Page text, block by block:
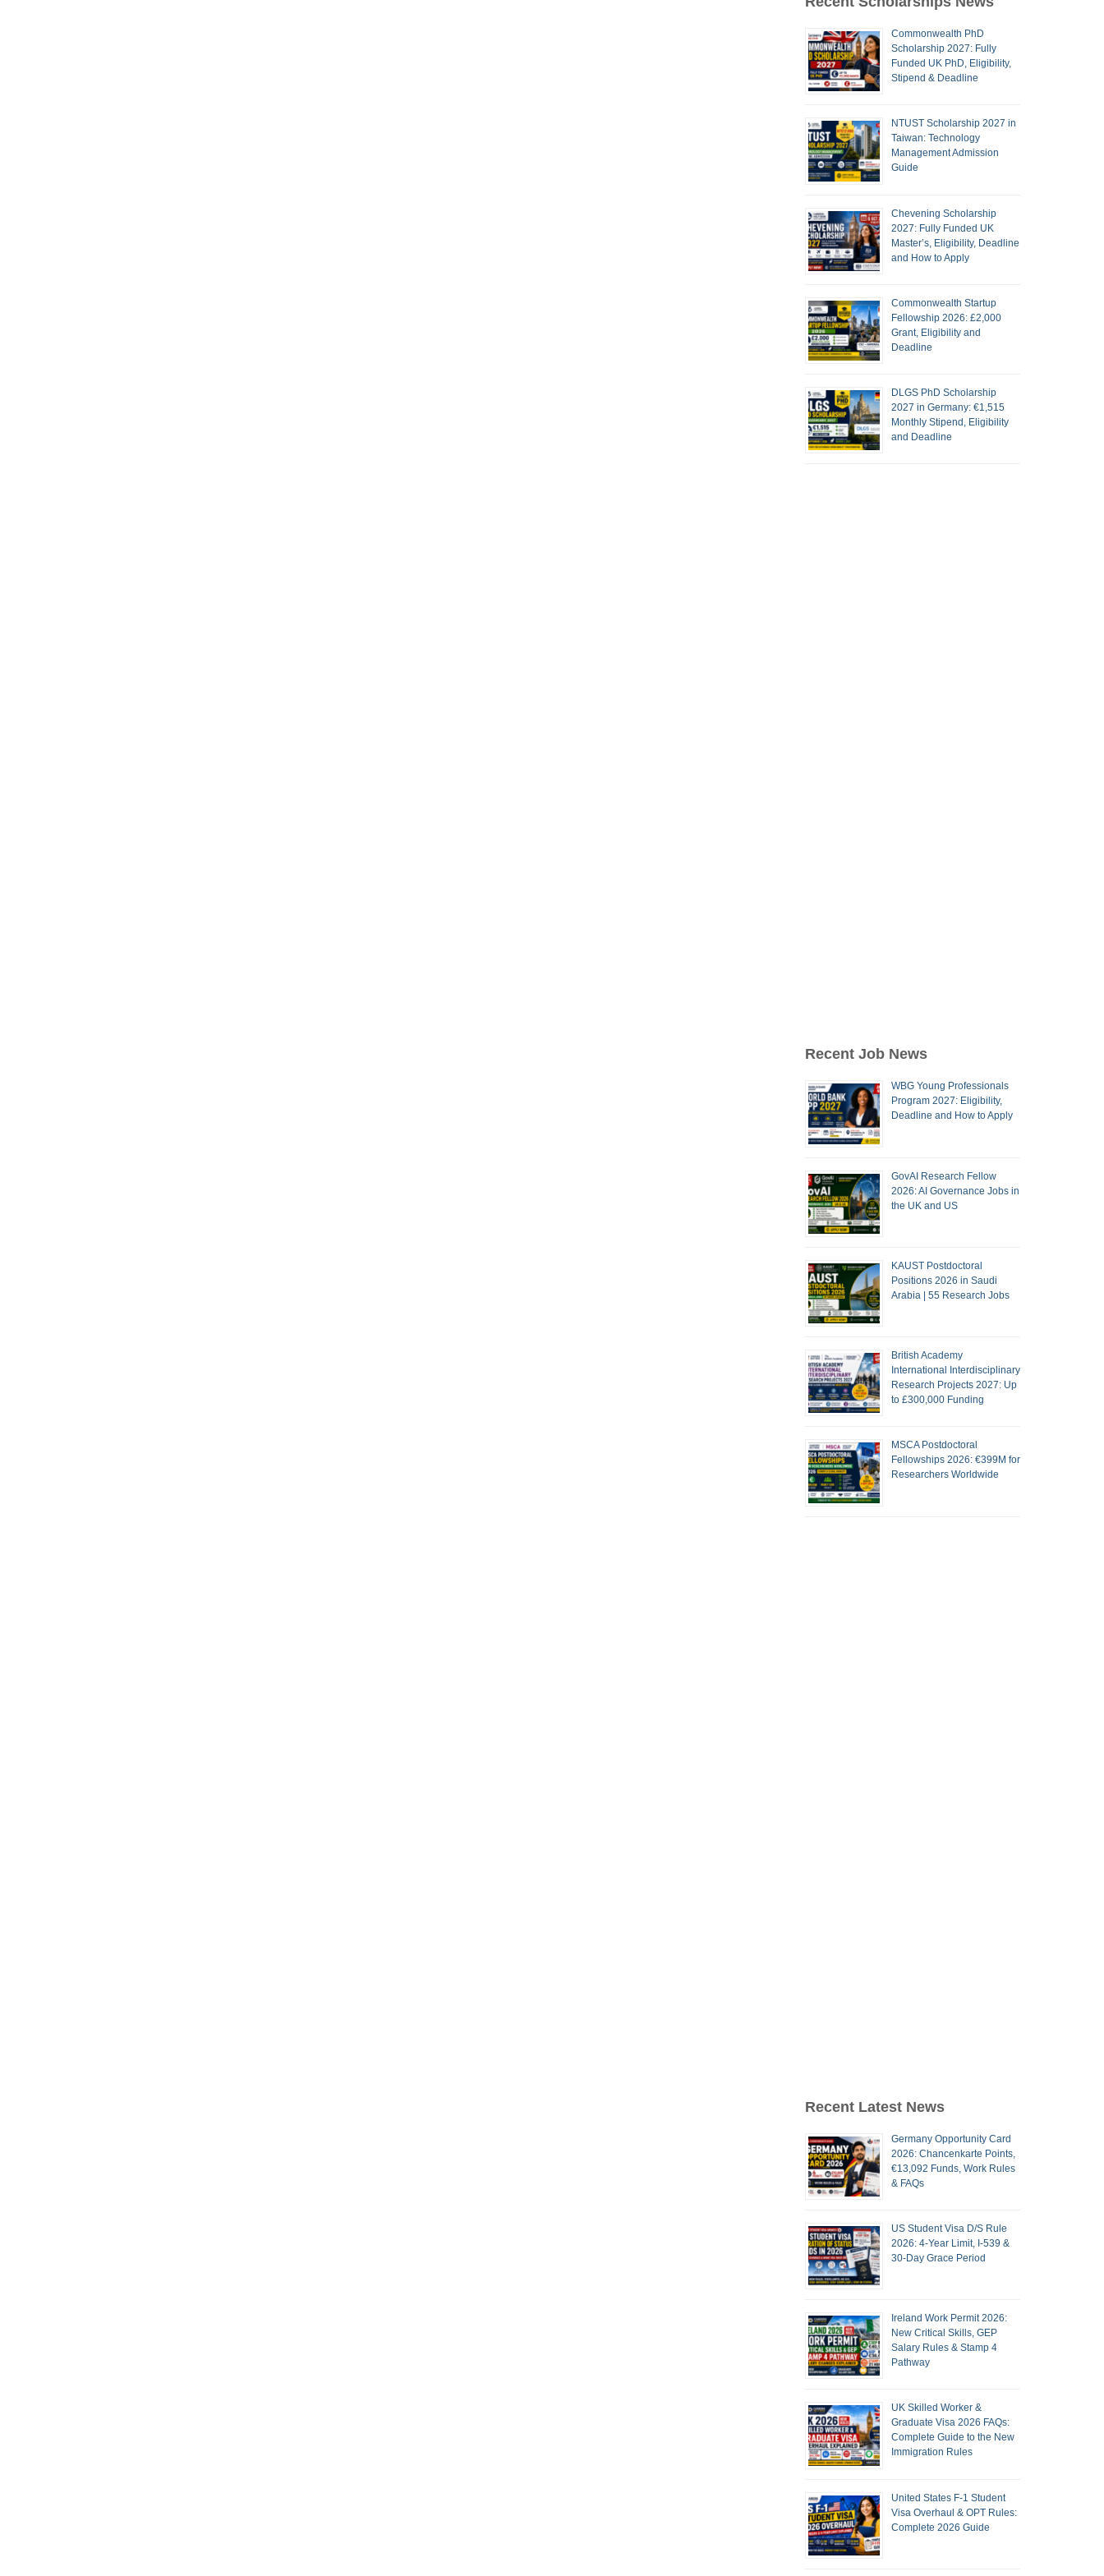
Commonwealth PhD
Scholarship 2027: Fully
Funded UK PhD, Eligibility,
Stipend & Deadline
NTUST Scholarship 2027 in
Taiwan: Technology
Management Admission
Guide
Chevening Scholarship
2027: Fully Funded UK
Master’s, Eligibility, Deadline
and How to Apply
Commonwealth Startup
Fellowship 2026: £2,000
Grant, Eligibility and
Deadline
DLGS PhD Scholarship
2027 in Germany: €1,515
Monthly Stipend, Eligibility
and Deadline
Recent Job News
WBG Young Professionals
Program 2027: Eligibility,
Deadline and How to Apply
GovAI Research Fellow
2026: AI Governance Jobs in
the UK and US
KAUST Postdoctoral
Positions 2026 in Saudi
Arabia | 55 Research Jobs
British Academy
International Interdisciplinary
Research Projects 2027: Up
to £300,000 Funding
MSCA Postdoctoral
Fellowships 2026: €399M for
Researchers Worldwide
Recent Latest News
Germany Opportunity Card
2026: Chancenkarte Points,
€13,092 Funds, Work Rules
& FAQs
US Student Visa D/S Rule
2026: 4-Year Limit, I-539 &
30-Day Grace Period
Ireland Work Permit 2026:
New Critical Skills, GEP
Salary Rules & Stamp 4
Pathway
UK Skilled Worker &
Graduate Visa 2026 FAQs:
Complete Guide to the New
Immigration Rules
United States F-1 Student
Visa Overhaul & OPT Rules:
Complete 2026 Guide